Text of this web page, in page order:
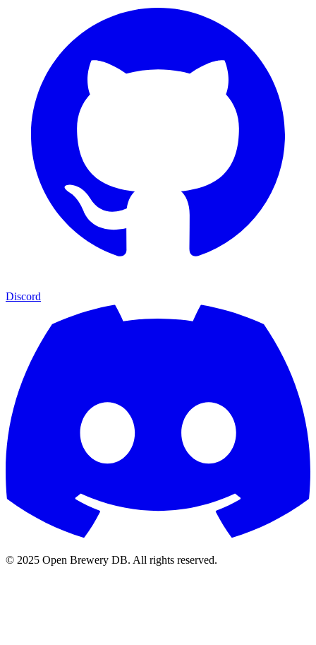
Discord
© 2025 Open Brewery DB. All rights reserved.